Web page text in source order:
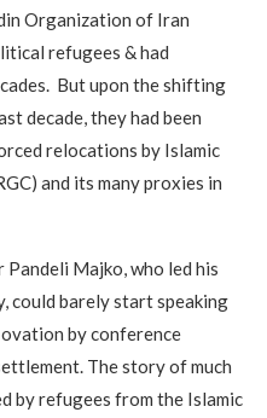
Organization of Iran
refugees & had
But upon the shifting
decade, they had been
relocations by Islamic
and its many proxies in
Majko, who led his
could barely start speaking
by conference
The story of much
by refugees from the Islamic